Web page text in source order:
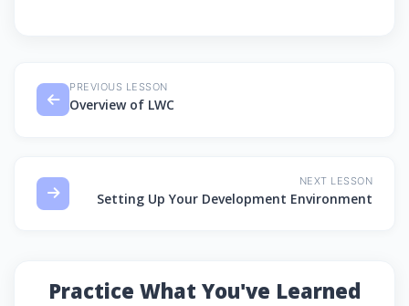
PREVIOUS LESSON
Overview of LWC
NEXT LESSON
Setting Up Your Development Environment
Practice What You've Learned